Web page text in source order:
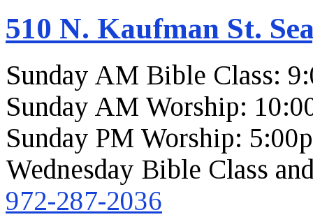
510 N. Kaufman St.
Sunday AM Bible Class:
Sunday AM Worship:
Sunday PM Worship:
Wednesday Bible Class
972-287-2036